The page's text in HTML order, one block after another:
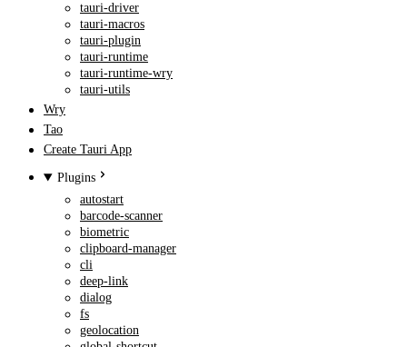
tauri-driver
tauri-macros
tauri-plugin
tauri-runtime
tauri-runtime-wry
tauri-utils
Wry
Tao
Create Tauri App
Plugins
autostart
barcode-scanner
biometric
clipboard-manager
cli
deep-link
dialog
fs
geolocation